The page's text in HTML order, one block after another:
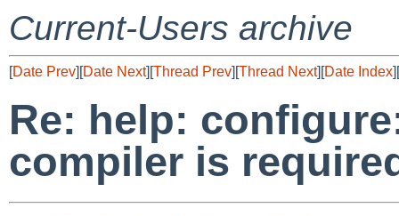
Current-Users archive
[Date Prev][Date Next][Thread Prev][Thread Next][Date Index][
Re: help:
compiler is